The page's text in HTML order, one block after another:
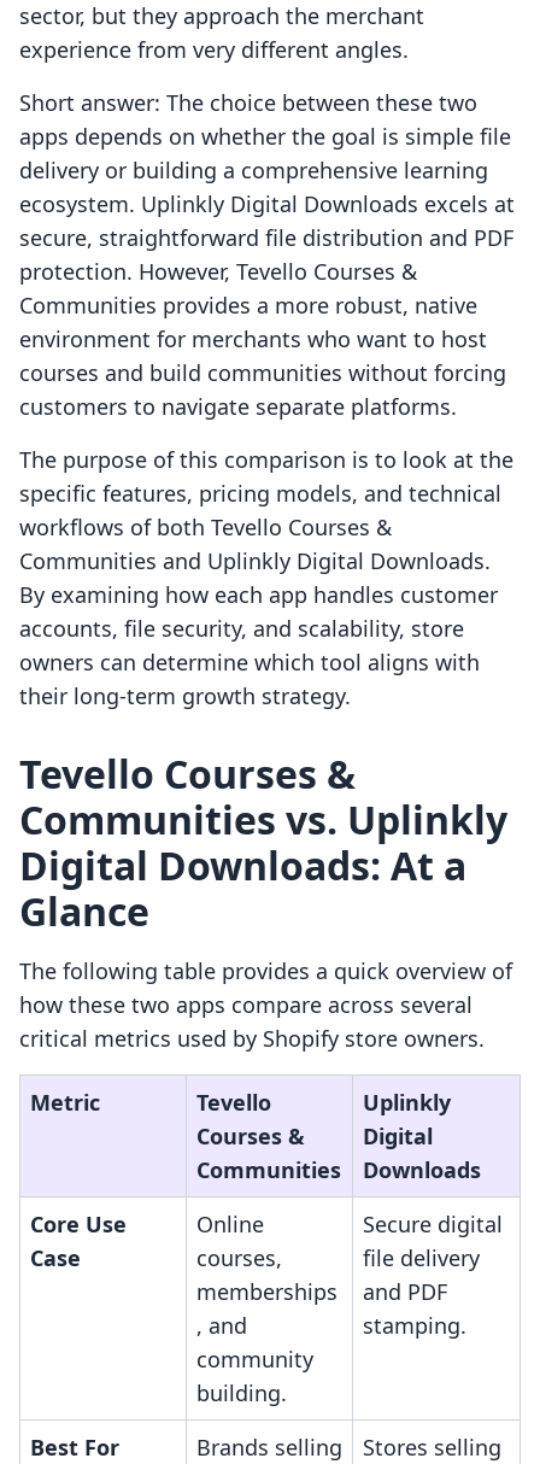
sector, but they approach the merchant
experience from very different angles.
Short answer: The choice between these two
apps depends on whether the goal is simple file
delivery or building a comprehensive learning
ecosystem. Uplinkly Digital Downloads excels at
secure, straightforward file distribution and PDF
protection. However, Tevello Courses &
Communities provides a more robust, native
environment for merchants who want to host
courses and build communities without forcing
customers to navigate separate platforms.
The purpose of this comparison is to look at the
specific features, pricing models, and technical
workflows of both Tevello Courses &
Communities and Uplinkly Digital Downloads.
By examining how each app handles customer
accounts, file security, and scalability, store
owners can determine which tool aligns with
their long-term growth strategy.
Tevello Courses &
Communities vs. Uplinkly
Digital Downloads: At a
Glance
The following table provides a quick overview of
how these two apps compare across several
critical metrics used by Shopify store owners.
Metric
Tevello
Courses &
Communities
Uplinkly
Digital
Downloads
Core Use
Case
Online
courses,
memberships
, and
community
building.
Secure digital
file delivery
and PDF
stamping.
Best For
Brands selling
Stores selling